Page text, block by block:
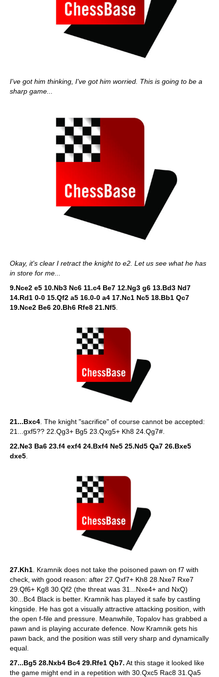
I've got him thinking, I've got him worried. This is going to be a
sharp game...
Okay, it's clear I retract the knight to e2. Let us see what he has
in store for me...
9.Nce2 e5 10.Nb3 Nc6 11.c4 Be7 12.Ng3 g6 13.Bd3 Nd7
14.Rd1 0-0 15.Qf2 a5 16.0-0 a4 17.Nc1 Nc5 18.Bb1 Qc7
19.Nce2 Be6 20.Bh6 Rfe8 21.Nf5
21...Bxc4 . The knight "sacrifice" of course cannot be accepted:
21...gxf5?? 22.Qg3+ Bg5 23.Qxg5+ Kh8 24.Qg7#.
22.Ne3 Ba6 23.f4 exf4 24.Bxf4 Ne5 25.Nd5 Qa7 26.Bxe5
dxe5
27.Kh1 . Kramnik does not take the poisoned pawn on f7 with
check, with good reason: after 27.Qxf7+ Kh8 28.Nxe7 Rxe7
29.Qf6+ Kg8 30.Qf2 (the threat was 31...Nxe4+ and NxQ)
30...Bc4 Black is better. Kramnik has played it safe by castling
kingside. He has got a visually attractive attacking position, with
the open f-file and pressure. Meanwhile, Topalov has grabbed a
pawn and is playing accurate defence. Now Kramnik gets his
pawn back, and the position was still very sharp and dynamically
equal.
27...Bg5 28.Nxb4 Bc4 29.Rfe1 Qb7. At this stage it looked like
the game might end in a repetition with 30.Qxc5 Rac8 31.Qa5